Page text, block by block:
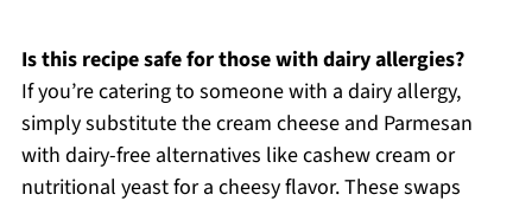
Is this recipe safe for those with dairy allergies?
If you’re catering to someone with a dairy allergy,
simply substitute the cream cheese and Parmesan
with dairy-free alternatives like cashew cream or
nutritional yeast for a cheesy flavor. These swaps